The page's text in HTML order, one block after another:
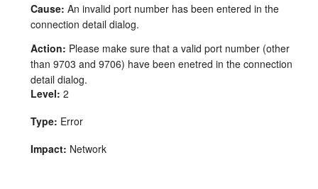
Cause: An invalid port number has been entered in the
connection detail dialog.
Action: Please make sure that a valid port number (other
than 9703 and 9706) have been enetred in the connection
detail dialog.
Level: 2
Type: Error
Impact: Network